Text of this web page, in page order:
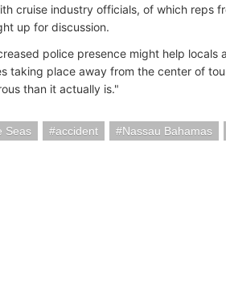
cruise industry officials, of which reps
up for discussion.
police presence might help locals
taking place away from the center of
than it actually is."
Seas accident Nassau Bahamas